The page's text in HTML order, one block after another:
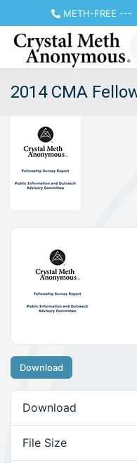
METH-FREE ---
2014 CMA
Download
Download
File Size